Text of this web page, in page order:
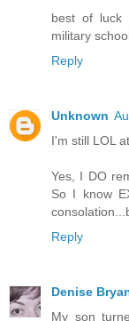
best of luck
military
Reply
Unknown
I'm still LOL
Yes, I DO
So I know
Reply
Denise
My son